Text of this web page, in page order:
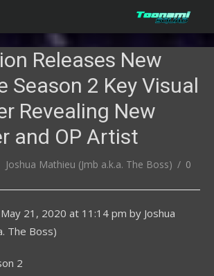
Releases New
Season 2 Key Visual
Revealing New
and OP Artist
Author
Joshua Mathieu (Jmb a.k.a. The Boss)
0
May 21, 2020 at 11:14 pm by Joshua
The Boss)